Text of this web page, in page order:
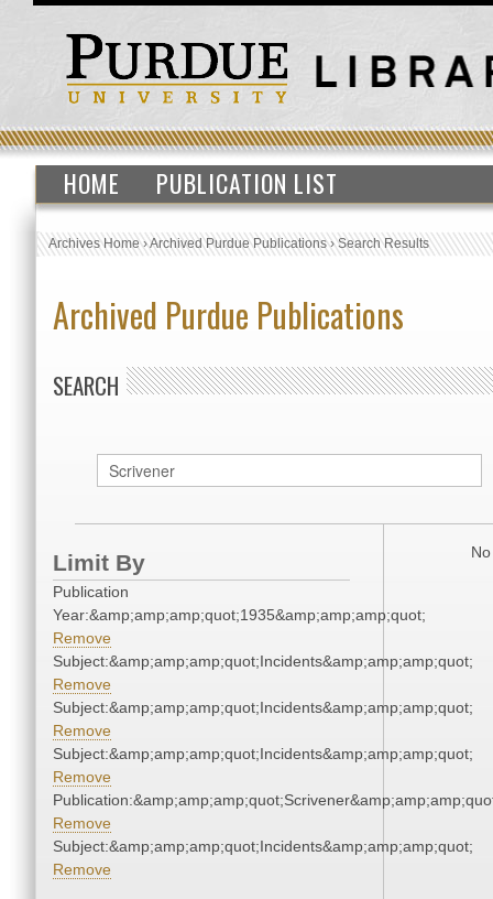
HOME PUBLICATION LIST
Archives Home›Archived Purdue Publications›Search Results
Archived Purdue Publications
SEARCH
Limit By
Publication
Year:&amp;amp;amp;quot;1935&amp;amp;amp;quot;
Remove
Subject:&amp;amp;amp;quot;Incidents&amp;amp;amp;quot;
Remove
Subject:&amp;amp;amp;quot;Incidents&amp;amp;amp;quot;
Remove
Subject:&amp;amp;amp;quot;Incidents&amp;amp;amp;quot;
Remove
Remove
Subject:&amp;amp;amp;quot;Incidents&amp;amp;amp;quot;
Remove